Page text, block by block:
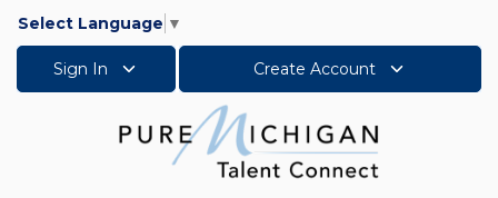
Select Language ▼
Sign In Create Account